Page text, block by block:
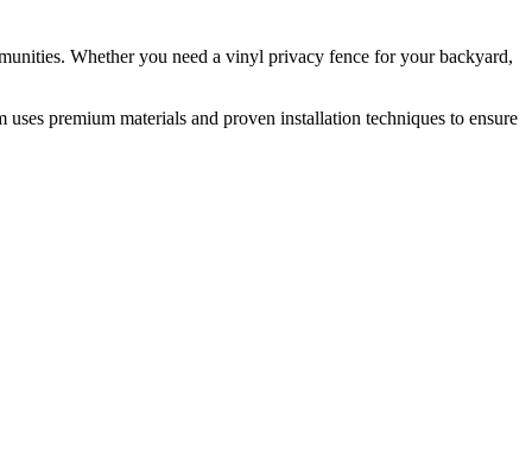
Whether you need a vinyl privacy fence for your backyard,
premium materials and proven installation techniques to ensure